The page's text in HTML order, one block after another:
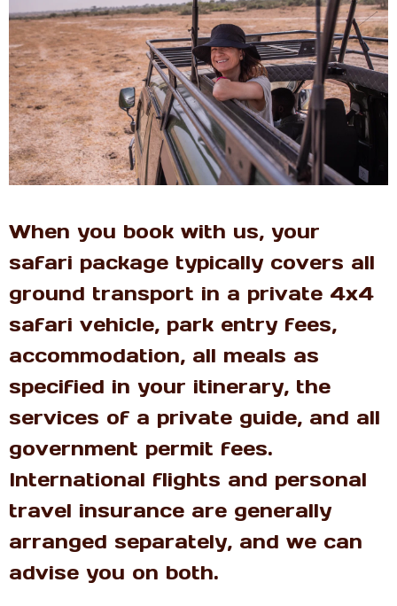
When you book with us, your
safari package typically covers all
ground transport in a private 4x4
safari vehicle, park entry fees,
accommodation, all meals as
specified in your itinerary, the
services of a private guide, and all
government permit fees.
International flights and personal
travel insurance are generally
arranged separately, and we can
advise you on both.